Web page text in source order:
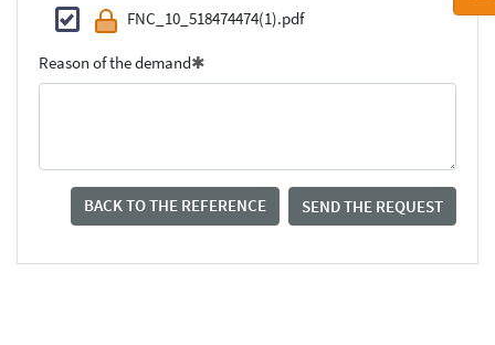
FNC_10_518474474(1).pdf
Reason of the demand
BACK TO THE REFERENCE SEND THE REQUEST